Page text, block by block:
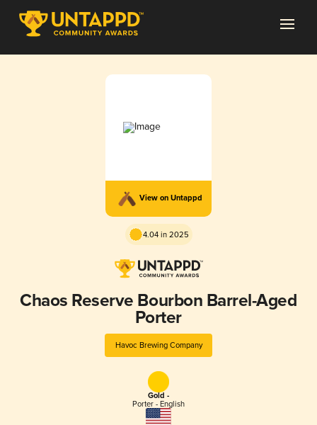
View on Untappd
4.04 in 2025
Chaos Reserve Bourbon Barrel-Aged
Porter
Havoc Brewing Company
Gold -
Porter - English